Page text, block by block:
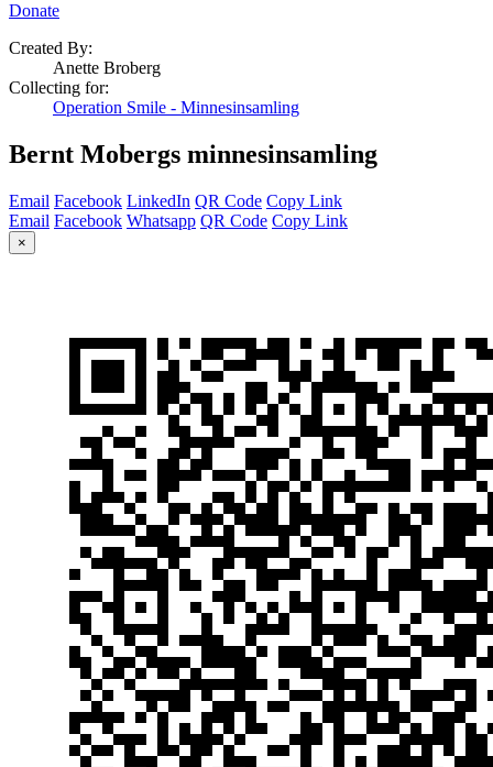
Donate
Created By:
Anette Broberg
Collecting for:
Operation Smile - Minnesinsamling
Bernt Mobergs minnesinsamling
Email Facebook LinkedIn QR Code Copy Link
Email Facebook Whatsapp QR Code Copy Link
×